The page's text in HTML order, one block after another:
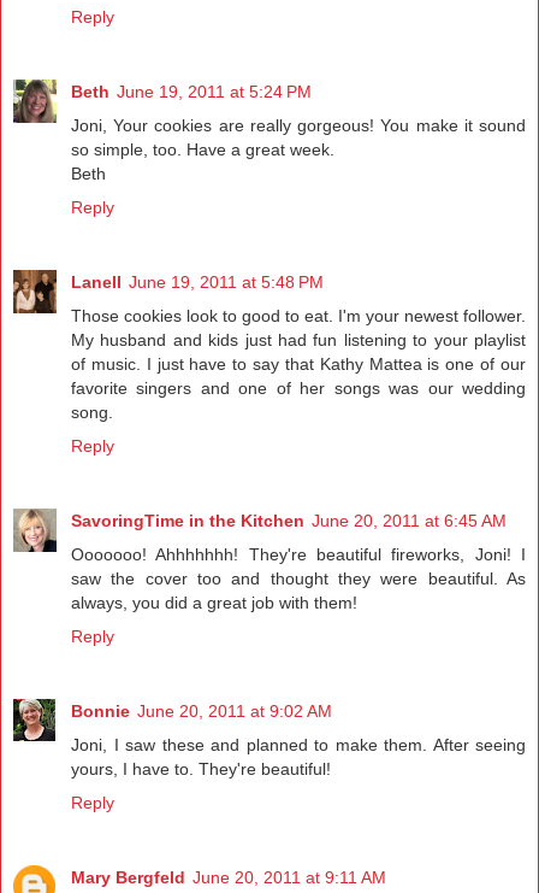
Reply
Beth June 19, 2011 at 5:24 PM
Joni, Your cookies are really gorgeous! You make it sound
so simple, too. Have a great week.
Beth
Reply
Lanell June 19, 2011 at 5:48 PM
Those cookies look to good to eat. I'm your newest follower.
My husband and kids just had fun listening to your playlist
of music. I just have to say that Kathy Mattea is one of our
favorite singers and one of her songs was our wedding
song.
Reply
SavoringTime in the Kitchen June 20, 2011 at 6:45 AM
Ooooooo! Ahhhhhhh! They're beautiful fireworks, Joni! I
saw the cover too and thought they were beautiful. As
always, you did a great job with them!
Reply
Bonnie June 20, 2011 at 9:02 AM
Joni, I saw these and planned to make them. After seeing
yours, I have to. They're beautiful!
Reply
Mary Bergfeld June 20, 2011 at 9:11 AM